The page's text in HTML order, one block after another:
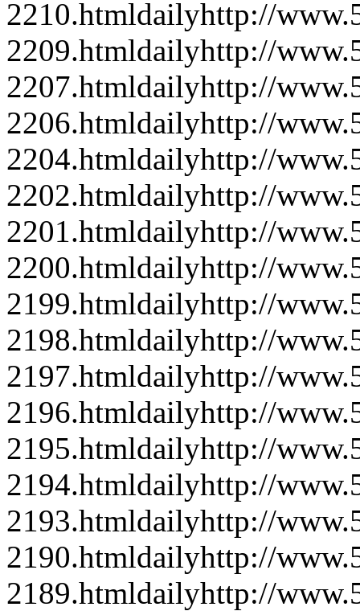
2210.htmldailyhttp://
2209.htmldailyhttp://
2207.htmldailyhttp://
2206.htmldailyhttp://
2204.htmldailyhttp://
2202.htmldailyhttp://
2201.htmldailyhttp://
2200.htmldailyhttp://
2199.htmldailyhttp://
2198.htmldailyhttp://
2197.htmldailyhttp://
2196.htmldailyhttp://
2195.htmldailyhttp://
2194.htmldailyhttp://
2193.htmldailyhttp://
2190.htmldailyhttp://
2189.htmldailyhttp://